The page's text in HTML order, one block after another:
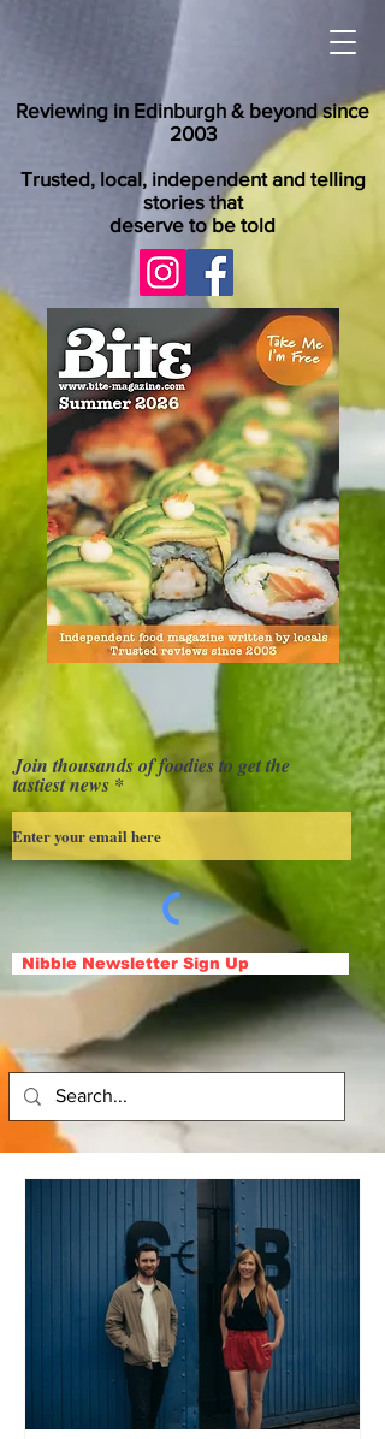
Reviewing in Edinburgh & beyond since
2003
Trusted, local, independent and telling
stories that
deserve to be told
Join thousands of foodies to get the
tastiest news
Nibble Newsletter Sign Up